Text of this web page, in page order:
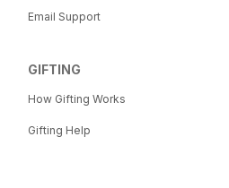
Email Support
GIFTING
How Gifting Works
Gifting Help